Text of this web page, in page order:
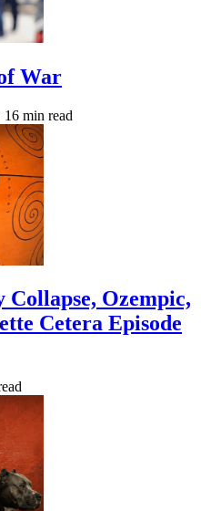
War
16 min read
Ozempic,
Cetera Episode